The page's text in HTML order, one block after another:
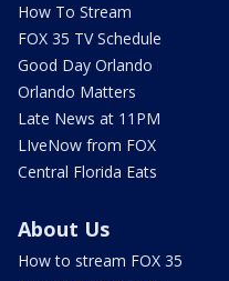
How To Stream
FOX 35 TV Schedule
Good Day Orlando
Orlando Matters
Late News at 11PM
LIveNow from FOX
Central Florida Eats
About Us
How to stream FOX 35